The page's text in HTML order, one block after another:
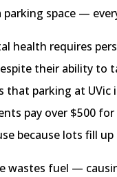
space —
health requires
their ability to
parking at UVic
pay over $500
because lots fill up
wastes fuel —